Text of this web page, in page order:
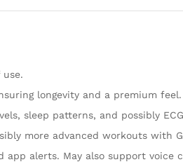
longevity and a premium feel.
sleep patterns, and possibly
more advanced workouts with
alerts. May also support voice